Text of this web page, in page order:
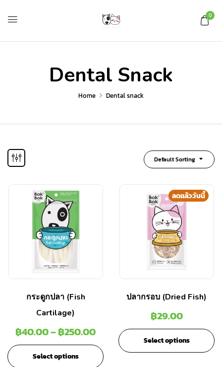
0
Dental Snack
Home Dental snack
Default Sorting
กระดูกปลา (Fish
Cartilage)
฿40.00–฿250.00
Select options
ลดแล้ววันนี้
ปลากรอบ (Dried Fish)
฿29.00
Select options